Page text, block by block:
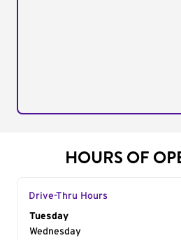
HOURS OF
Drive-Thru Hours
Day of the Week
Tuesday
Wednesday